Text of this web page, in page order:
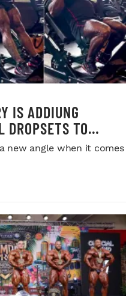
IS ADDIUNG
DROPSETS TO
new angle when it comes